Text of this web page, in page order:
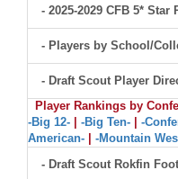
- 2025-2029 CFB 5* Star
- Players by School/
- Draft Scout Player
Player Rankings by
-Big 12-
-Big Ten- -
American-
-Mountain
- Draft Scout Rokfin